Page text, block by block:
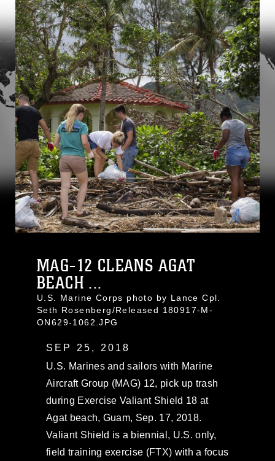
MAG-12 CLEANS AGAT
BEACH ...
U.S. Marine Corps photo by Lance Cpl.
Seth Rosenberg/Released 180917-M-
ON629-1062.JPG
SEP 25, 2018
U.S. Marines and sailors with Marine
Aircraft Group (MAG) 12, pick up trash
during Exercise Valiant Shield 18 at
Agat beach, Guam, Sep. 17, 2018.
Valiant Shield is a biennial, U.S. only,
field training exercise (FTX) with a focus